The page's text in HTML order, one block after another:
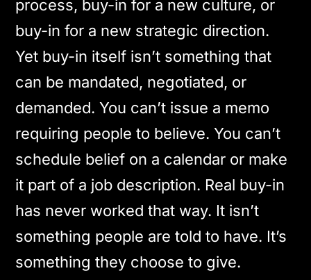
process, buy-in for a new culture, or
buy-in for a new strategic direction.
Yet buy-in itself isn’t something that
can be mandated, negotiated, or
demanded. You can’t issue a memo
requiring people to believe. You can’t
schedule belief on a calendar or make
it part of a job description. Real buy-in
has never worked that way. It isn’t
something people are told to have. It’s
something they choose to give.